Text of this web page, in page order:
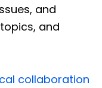
and
and
collaboration